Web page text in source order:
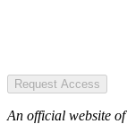
Request Access
An official website